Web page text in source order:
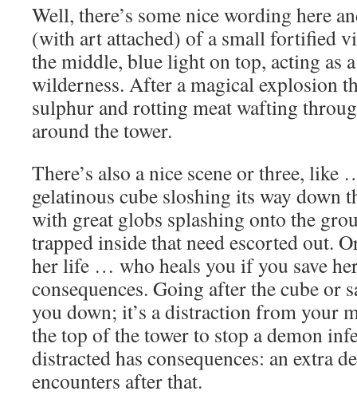
Well, there’s some nice wording here
(with art attached) of a small fortified
the middle, blue light on top, acting as
wilderness. After a magical explosion
sulphur and rotting meat wafting
around the tower.
There’s also a nice scene or three, like
gelatinous cube sloshing its way down
with great globs splashing onto the
trapped inside that need escorted out.
her life … who heals you if you save
consequences. Going after the cube or
you down; it’s a distraction from your
the top of the tower to stop a demon
distracted has consequences: an extra
encounters after that.